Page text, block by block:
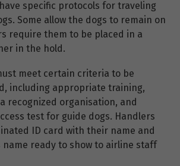
specific protocols for traveling
Some allow the dogs to remain on
require them to be placed in a
in the hold.
meet certain criteria to be
including appropriate training,
recognized organisation, and
test for guide dogs. Handlers
ID card with their name and
name ready to show to airline staff